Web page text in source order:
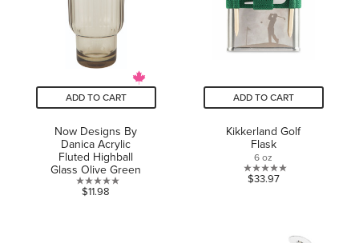
ADD TO CART
Now Designs By
Danica Acrylic
Fluted Highball
Glass Olive Green
0.0
$11.98
ADD TO CART
Kikkerland Golf
Flask
6 oz
0.0
$33.97